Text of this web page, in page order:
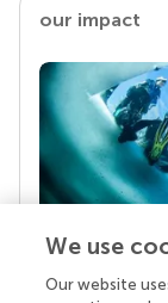
our impact
Your
We use
Our website